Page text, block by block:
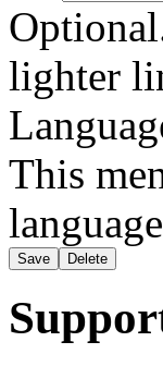
lighter
This